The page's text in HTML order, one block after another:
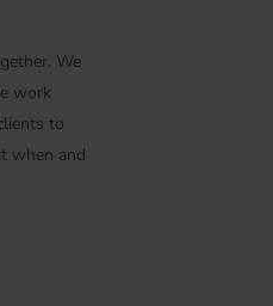
We
work
to
when and